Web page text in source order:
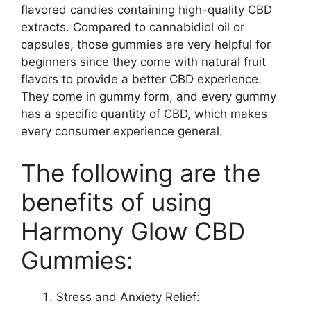
flavored candies containing high-quality CBD
extracts. Compared to cannabidiol oil or
capsules, those gummies are very helpful for
beginners since they come with natural fruit
flavors to provide a better CBD experience.
They come in gummy form, and every gummy
has a specific quantity of CBD, which makes
every consumer experience general.
The following are the
benefits of using
Harmony Glow CBD
Gummies:
Stress and Anxiety Relief: